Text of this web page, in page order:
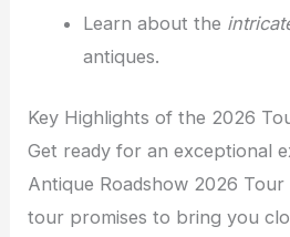
Learn about the
antiques.
Key Highlights of the 2026
Get ready for an exceptional
Antique Roadshow 2026 Tour
tour promises to bring you